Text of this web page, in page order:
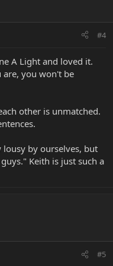
#4
A Light and loved it.
are, you won't be
other is unmatched.
by ourselves, but
Keith is just such a
#5